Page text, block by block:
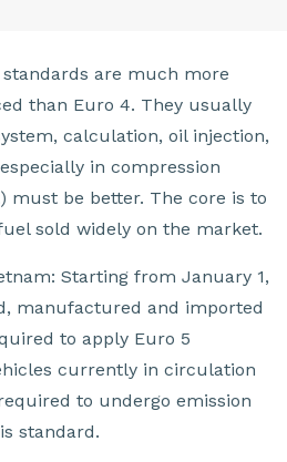
are much more
than Euro 4. They usually
calculation, oil injection,
in compression
must be better. The core is to
sold widely on the market.
Starting from January 1,
manufactured and imported
to apply Euro 5
currently in circulation
to undergo emission
standard.